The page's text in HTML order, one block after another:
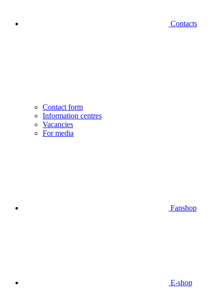
Contacts
Contact form
Information centres
Vacancies
For media
Fanshop
E-shop